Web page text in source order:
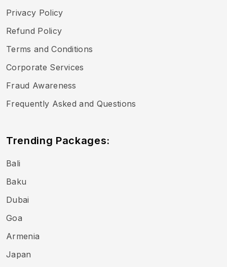
Privacy Policy
Refund Policy
Terms and Conditions
Corporate Services
Fraud Awareness
Frequently Asked and Questions
Trending Packages:
Bali
Baku
Dubai
Goa
Armenia
Japan